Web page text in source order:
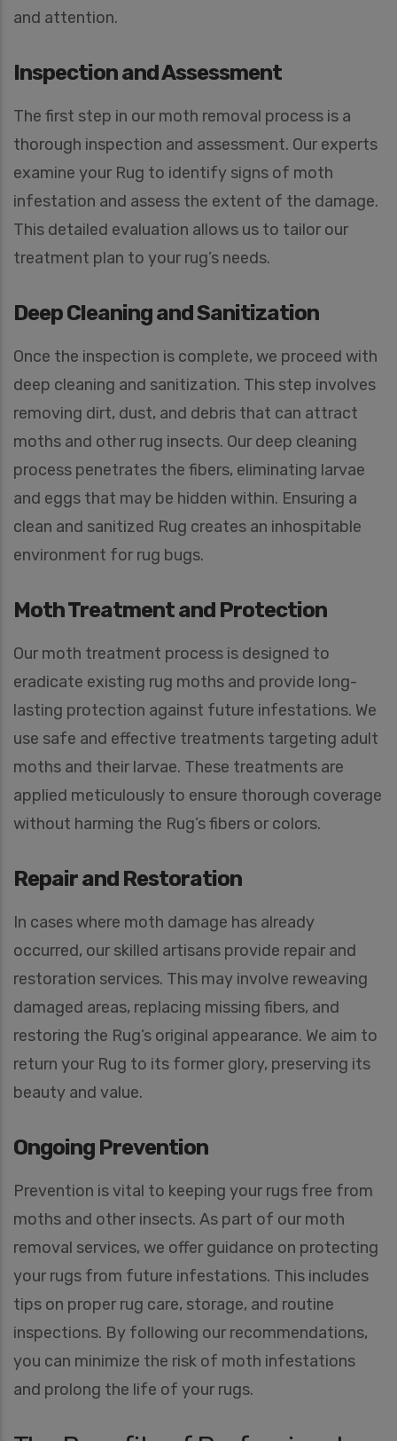
and attention.
Inspection and Assessment
The first step in our moth removal process is a
thorough inspection and assessment. Our experts
examine your Rug to identify signs of moth
infestation and assess the extent of the damage.
This detailed evaluation allows us to tailor our
treatment plan to your rug’s needs.
Deep Cleaning and Sanitization
Once the inspection is complete, we proceed with
deep cleaning and sanitization. This step involves
removing dirt, dust, and debris that can attract
moths and other rug insects. Our deep cleaning
process penetrates the fibers, eliminating larvae
and eggs that may be hidden within. Ensuring a
clean and sanitized Rug creates an inhospitable
environment for rug bugs.
Moth Treatment and Protection
Our moth treatment process is designed to
eradicate existing rug moths and provide long-
lasting protection against future infestations. We
use safe and effective treatments targeting adult
moths and their larvae. These treatments are
applied meticulously to ensure thorough coverage
without harming the Rug’s fibers or colors.
Repair and Restoration
In cases where moth damage has already
occurred, our skilled artisans provide repair and
restoration services. This may involve reweaving
damaged areas, replacing missing fibers, and
restoring the Rug’s original appearance. We aim to
return your Rug to its former glory, preserving its
beauty and value.
Ongoing Prevention
Prevention is vital to keeping your rugs free from
moths and other insects. As part of our moth
removal services, we offer guidance on protecting
your rugs from future infestations. This includes
tips on proper rug care, storage, and routine
inspections. By following our recommendations,
you can minimize the risk of moth infestations
and prolong the life of your rugs.